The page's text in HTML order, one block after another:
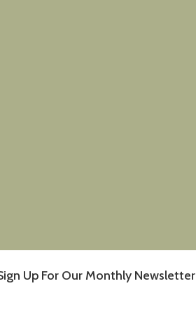
Up For Our Monthly Newsletter